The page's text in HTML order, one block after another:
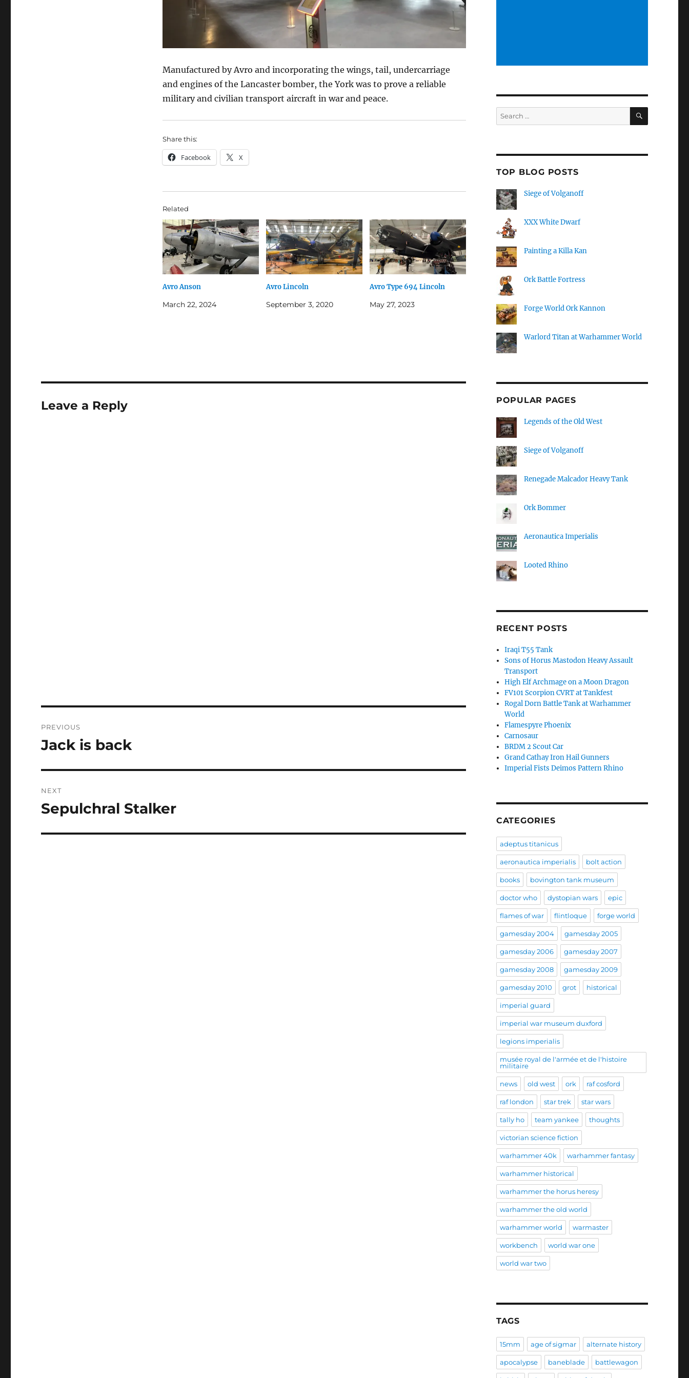
Manufactured by Avro and incorporating the wings, tail, undercarriage
and engines of the Lancaster bomber, the York was to prove a reliable
military and civilian transport aircraft in war and peace.
Share this:
Facebook X
Related
Avro Anson
March 22, 2024
Avro Lincoln
September 3, 2020
Avro Type 694 Lincoln
May 27, 2023
Leave a Reply
navigation
PREVIOUS
Previous
Jack is back
NEXT
Next
Sepulchral Stalker
Search
for:
SEARCH
TOP BLOG POSTS
Siege of Volganoff
XXX White Dwarf
Painting a Killa Kan
Ork Battle Fortress
Forge World Ork Kannon
Warlord Titan at Warhammer World
POPULAR PAGES
Legends of the Old West
Siege of Volganoff
Renegade Malcador Heavy Tank
Ork Bommer
Aeronautica Imperialis
Looted Rhino
RECENT POSTS
Iraqi T55 Tank
Sons of Horus Mastodon Heavy Assault
Transport
High Elf Archmage on a Moon Dragon
FV101 Scorpion CVRT at Tankfest
Rogal Dorn Battle Tank at Warhammer
World
Flamespyre Phoenix
Carnosaur
BRDM 2 Scout Car
Grand Cathay Iron Hail Gunners
Imperial Fists Deimos Pattern Rhino
CATEGORIES
adeptus titanicus
aeronautica imperialis bolt action
books bovington tank museum
doctor who dystopian wars epic
flames of war flintloque forge world
gamesday 2004 gamesday 2005
gamesday 2006 gamesday 2007
gamesday 2008 gamesday 2009
gamesday 2010 grot historical
imperial guard
imperial war museum duxford
legions imperialis
musée royal de l'armée et de l'histoire
militaire
news old west ork raf cosford
raf london star trek star wars
tally ho team yankee thoughts
victorian science fiction
warhammer 40k warhammer fantasy
warhammer historical
warhammer the horus heresy
warhammer the old world
warhammer world warmaster
workbench world war one
world war two
TAGS
15mm age of sigmar alternate history
apocalypse baneblade battlewagon